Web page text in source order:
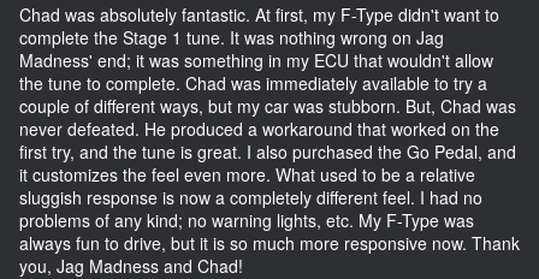
Chad was absolutely fantastic. At first, my F-Type didn't want to
complete the Stage 1 tune. It was nothing wrong on Jag
Madness' end; it was something in my ECU that wouldn't allow
the tune to complete. Chad was immediately available to try a
couple of different ways, but my car was stubborn. But, Chad was
never defeated. He produced a workaround that worked on the
first try, and the tune is great. I also purchased the Go Pedal, and
it customizes the feel even more. What used to be a relative
sluggish response is now a completely different feel. I had no
problems of any kind; no warning lights, etc. My F-Type was
always fun to drive, but it is so much more responsive now. Thank
you, Jag Madness and Chad!